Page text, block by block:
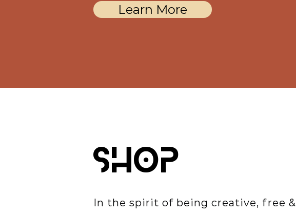
Learn More
SHOP
In the spirit of being creative, free &